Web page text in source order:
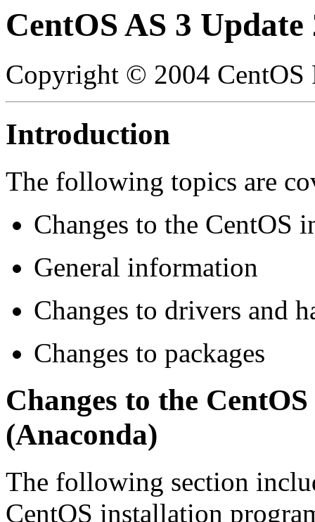
CentOS AS 3 Update
Copyright © 2004 CentOS
Introduction
The following topics are
Changes to the CentOS
General information
Changes to drivers and
Changes to packages
Changes to the
(Anaconda)
The following section
CentOS installation